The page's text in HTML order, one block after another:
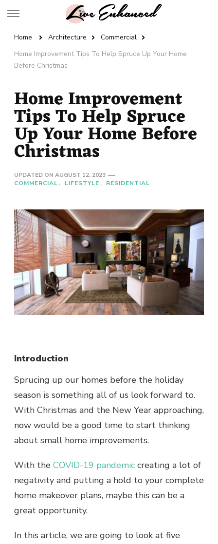
Live Enhanced
Home Architecture
Commercial
Home Improvement Tips To Help Spruce Up Your Home
Before Christmas
Home Improvement
Tips To Help Spruce
Up Your Home Before
Christmas
UPDATED ON AUGUST 12, 2023
COMMERCIAL
LIFESTYLE RESIDENTIAL
Introduction
Sprucing up our homes before the holiday
season is something all of us look forward to.
With Christmas and the New Year approaching,
now would be a good time to start thinking
about small home improvements.
With the COVID-19 pandemic creating a lot of
negativity and putting a hold to your complete
home makeover plans, maybe this can be a
great opportunity.
In this article, we are going to look at five